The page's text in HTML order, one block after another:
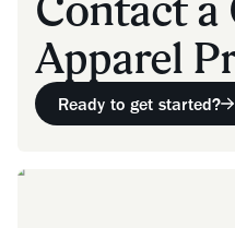
Apparel
Ready to get started?